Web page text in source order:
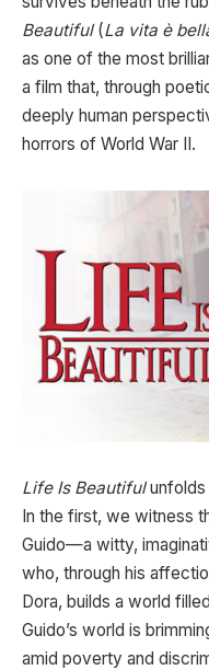
Beautiful(La vita è
as one of the most
a film that, through
deeply human
horrors of World War II.
Life Is Beautifulunfolds
In the first, we witness
Guido—a witty,
who, through his
Dora, builds a world
Guido’s world is
amid poverty and